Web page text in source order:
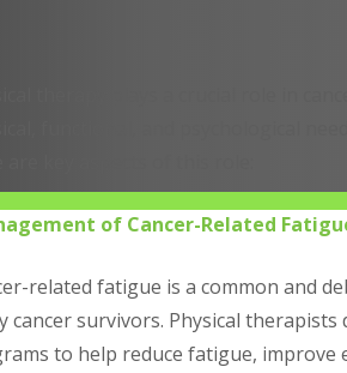
of Cancer-Related
related fatigue is a common and
cancer survivors. Physical therapists
to help reduce fatigue, improve